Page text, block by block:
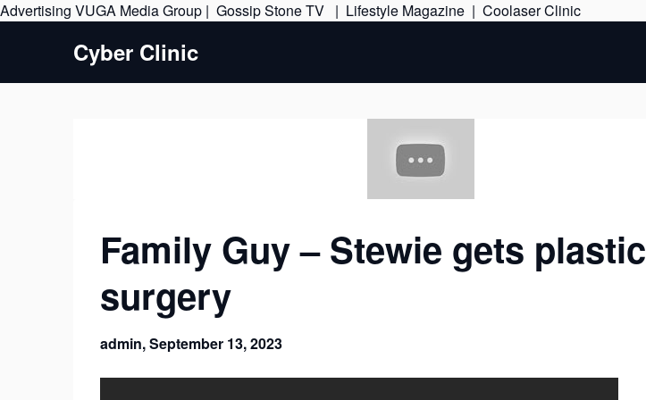
Advertising VUGA Media Group | Gossip Stone TV | Lifestyle Magazine | Coolaser ClinicSkip
Cyber Clinic
Family Guy – Stewie gets plastic
surgery
admin,September 13, 2023